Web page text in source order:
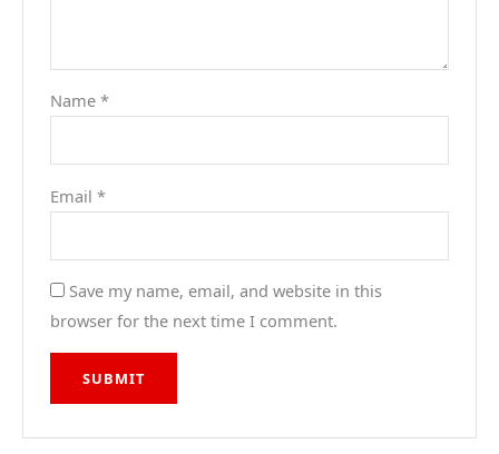
Name*
Email*
Save my name, email, and website in this
browser for the next time I comment.